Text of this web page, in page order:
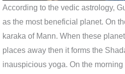
According to the vedic astrology,
as the most beneficial planet. On
karaka of Mann. When these
places away then it forms the
inauspicious yoga. On the